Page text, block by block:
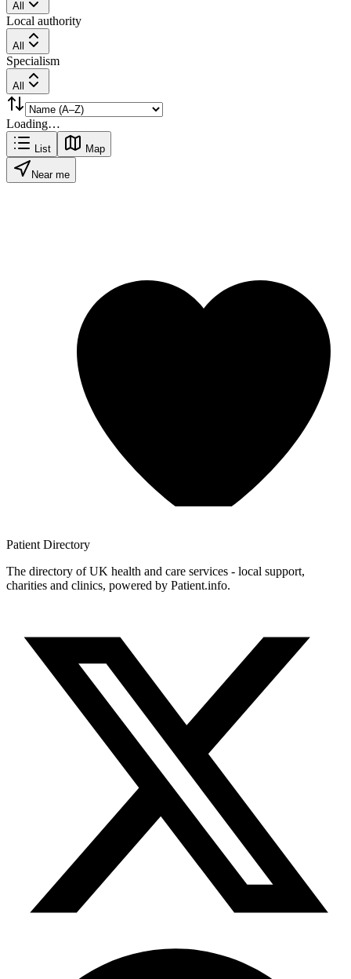
All
Local authority
All
Specialism
All
Loading…
List Map
Near me
Patient Directory
The directory of UK health and care services - local support,
charities and clinics, powered by Patient.info.